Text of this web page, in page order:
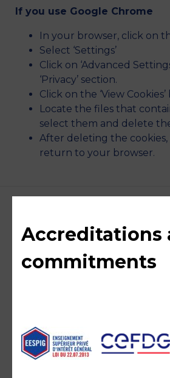
If you use Google Chrome
In your browser, click on
Select ‘Settings’
Click on ‘Advanced
‘Privacy’ section.
Click on the ‘View
Locate the files that
select them and delete
After deleting the cookies,
return to your browser.
Accreditations
commitments